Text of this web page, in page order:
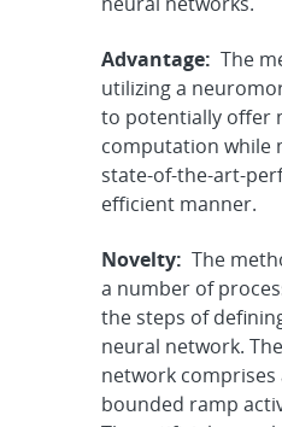
Advantage: The
utilizing a
to potentially offer
computation while
state-of-the-art-
efficient manner.
Novelty: The
a number of
the steps of
neural network.
network
bounded ramp